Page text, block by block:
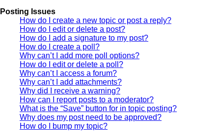
Posting Issues
How do I create a new topic or post a reply?
How do I edit or delete a post?
How do I add a signature to my post?
How do I create a poll?
Why can’t I add more poll options?
How do I edit or delete a poll?
Why can’t I access a forum?
Why can’t I add attachments?
Why did I receive a warning?
How can I report posts to a moderator?
What is the “Save” button for in topic posting?
Why does my post need to be approved?
How do I bump my topic?